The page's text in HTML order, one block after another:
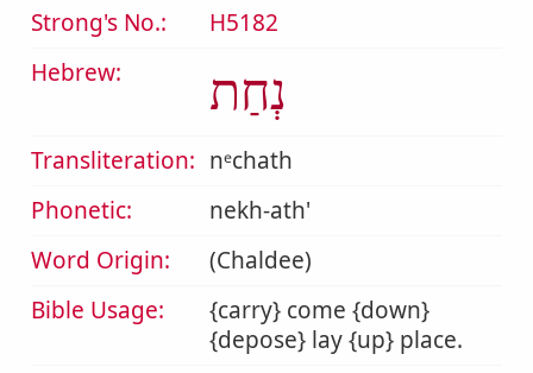
Strong's No.:
H5182
Hebrew:
נְחַת
Transliteration: nᵉchath
Phonetic:
nekh-ath'
Word Origin:
(Chaldee)
Bible Usage:
{carry} come {down}
{depose} lay {up} place.